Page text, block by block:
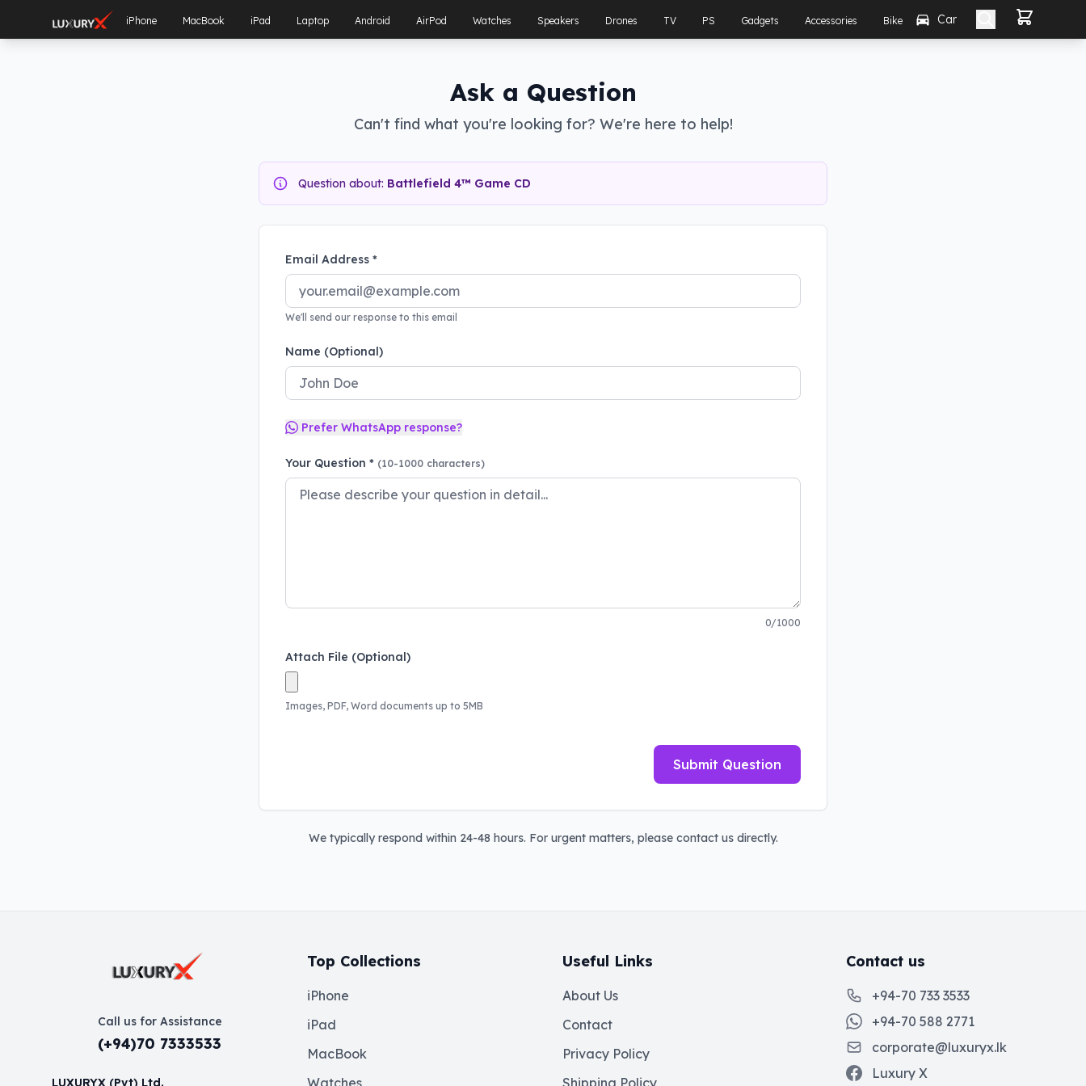
iPhone MacBook iPad Laptop Android AirPod Watches Speakers Drones TV PS Gadgets Accessories Bike Car
Ask a Question
Can't find what you're looking for? We're here to help!
Question about: Battlefield 4™ Game CD
Email Address *
We'll send our response to this email
Name (Optional)
Prefer WhatsApp response?
Your Question * (10-1000 characters)
0/1000
Attach File (Optional)
Images, PDF, Word documents up to 5MB
Submit Question
We typically respond within 24-48 hours. For urgent matters, please contact us directly.
Call us for Assistance
(+94)70 7333533
LUXURYX (Pvt) Ltd.
Top Collections
iPhone
iPad
MacBook
Watches
Useful Links
About Us
Contact
Privacy Policy
Shipping Policy
Contact us
+94-70 733 3533
+94-70 588 2771
corporate@luxuryx.lk
Luxury X